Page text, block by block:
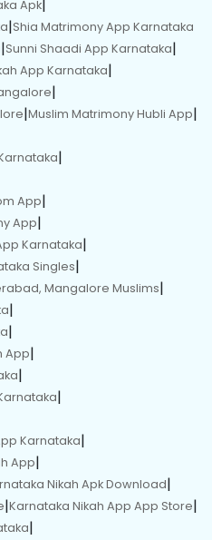
Apk|
|Shia Matrimony App Karnataka
|Sunni Shaadi App Karnataka|
App Karnataka|
|
|Muslim Matrimony Hubli App|
|
App|
App|
Karnataka|
Singles|
Mangalore Muslims|
|
|
App|
|
|
Karnataka|
App|
Nikah Apk Download|
|Karnataka Nikah App App Store|
|